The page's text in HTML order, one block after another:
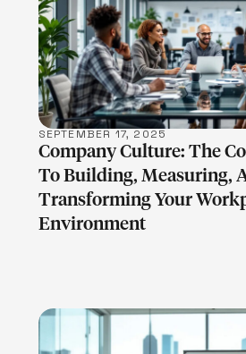
LEARN MORE
SEPTEMBER 17, 2025
Company Culture: The
To Building, Measuring,
Transforming Your
Environment